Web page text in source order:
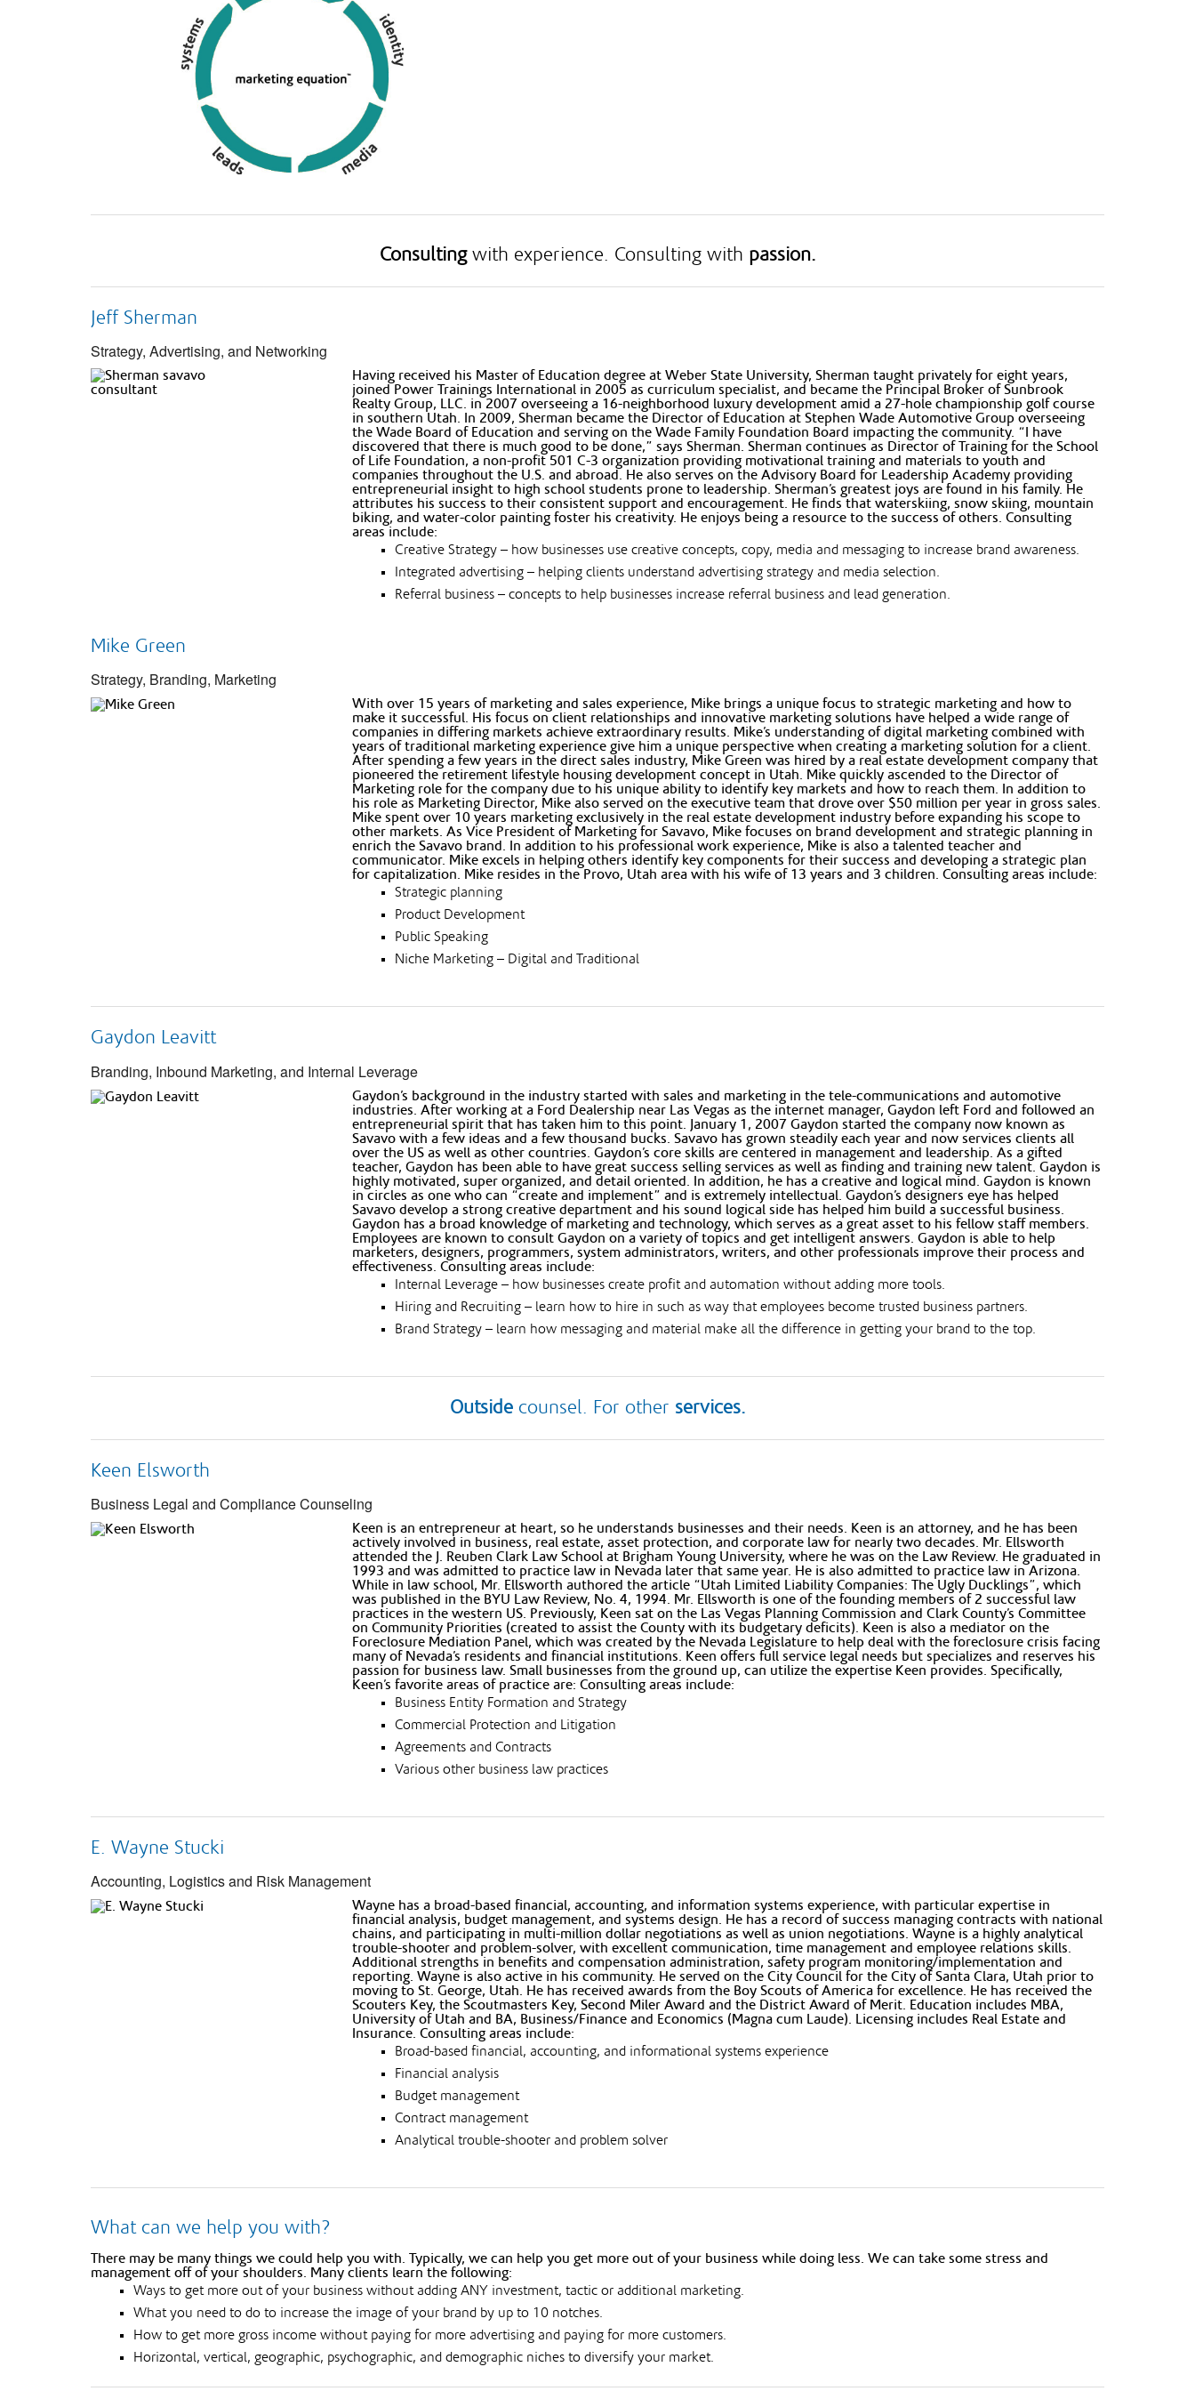
Consultingwith experience. Consulting with passion.
Jeff Sherman
Strategy, Advertising, and Networking
Having received his Master of Education degree at Weber State University, Sherman taught privately for eight years,
joined Power Trainings International in 2005 as curriculum specialist, and became the Principal Broker of Sunbrook
Realty Group, LLC. in 2007 overseeing a 16-neighborhood luxury development amid a 27-hole championship golf course
in southern Utah. In 2009, Sherman became the Director of Education at Stephen Wade Automotive Group overseeing
the Wade Board of Education and serving on the Wade Family Foundation Board impacting the community. “I have
discovered that there is much good to be done,” says Sherman. Sherman continues as Director of Training for the School
of Life Foundation, a non-profit 501 C-3 organization providing motivational training and materials to youth and
companies throughout the U.S. and abroad. He also serves on the Advisory Board for Leadership Academy providing
entrepreneurial insight to high school students prone to leadership. Sherman’s greatest joys are found in his family. He
attributes his success to their consistent support and encouragement. He finds that waterskiing, snow skiing, mountain
biking, and water-color painting foster his creativity. He enjoys being a resource to the success of others. Consulting
areas include:
Creative Strategy – how businesses use creative concepts, copy, media and messaging to increase brand awareness.
Integrated advertising – helping clients understand advertising strategy and media selection.
Referral business – concepts to help businesses increase referral business and lead generation.
Mike Green
Strategy, Branding, Marketing
With over 15 years of marketing and sales experience, Mike brings a unique focus to strategic marketing and how to
make it successful. His focus on client relationships and innovative marketing solutions have helped a wide range of
companies in differing markets achieve extraordinary results. Mike’s understanding of digital marketing combined with
years of traditional marketing experience give him a unique perspective when creating a marketing solution for a client.
After spending a few years in the direct sales industry, Mike Green was hired by a real estate development company that
pioneered the retirement lifestyle housing development concept in Utah. Mike quickly ascended to the Director of
Marketing role for the company due to his unique ability to identify key markets and how to reach them. In addition to
his role as Marketing Director, Mike also served on the executive team that drove over $50 million per year in gross sales.
Mike spent over 10 years marketing exclusively in the real estate development industry before expanding his scope to
other markets. As Vice President of Marketing for Savavo, Mike focuses on brand development and strategic planning in
enrich the Savavo brand. In addition to his professional work experience, Mike is also a talented teacher and
communicator. Mike excels in helping others identify key components for their success and developing a strategic plan
for capitalization. Mike resides in the Provo, Utah area with his wife of 13 years and 3 children. Consulting areas include:
Strategic planning
Product Development
Public Speaking
Niche Marketing – Digital and Traditional
Gaydon Leavitt
Branding, Inbound Marketing, and Internal Leverage
Gaydon’s background in the industry started with sales and marketing in the tele-communications and automotive
industries. After working at a Ford Dealership near Las Vegas as the internet manager, Gaydon left Ford and followed an
entrepreneurial spirit that has taken him to this point. January 1, 2007 Gaydon started the company now known as
Savavo with a few ideas and a few thousand bucks. Savavo has grown steadily each year and now services clients all
over the US as well as other countries. Gaydon’s core skills are centered in management and leadership. As a gifted
teacher, Gaydon has been able to have great success selling services as well as finding and training new talent. Gaydon is
highly motivated, super organized, and detail oriented. In addition, he has a creative and logical mind. Gaydon is known
in circles as one who can “create and implement” and is extremely intellectual. Gaydon’s designers eye has helped
Savavo develop a strong creative department and his sound logical side has helped him build a successful business.
Gaydon has a broad knowledge of marketing and technology, which serves as a great asset to his fellow staff members.
Employees are known to consult Gaydon on a variety of topics and get intelligent answers. Gaydon is able to help
marketers, designers, programmers, system administrators, writers, and other professionals improve their process and
effectiveness. Consulting areas include:
Internal Leverage – how businesses create profit and automation without adding more tools.
Hiring and Recruiting – learn how to hire in such as way that employees become trusted business partners.
Brand Strategy – learn how messaging and material make all the difference in getting your brand to the top.
Outsidecounsel. For other services.
Keen Elsworth
Business Legal and Compliance Counseling
Keen is an entrepreneur at heart, so he understands businesses and their needs. Keen is an attorney, and he has been
actively involved in business, real estate, asset protection, and corporate law for nearly two decades. Mr. Ellsworth
attended the J. Reuben Clark Law School at Brigham Young University, where he was on the Law Review. He graduated in
1993 and was admitted to practice law in Nevada later that same year. He is also admitted to practice law in Arizona.
While in law school, Mr. Ellsworth authored the article “Utah Limited Liability Companies: The Ugly Ducklings”, which
was published in the BYU Law Review, No. 4, 1994. Mr. Ellsworth is one of the founding members of 2 successful law
practices in the western US. Previously, Keen sat on the Las Vegas Planning Commission and Clark County’s Committee
on Community Priorities (created to assist the County with its budgetary deficits). Keen is also a mediator on the
Foreclosure Mediation Panel, which was created by the Nevada Legislature to help deal with the foreclosure crisis facing
many of Nevada’s residents and financial institutions. Keen offers full service legal needs but specializes and reserves his
passion for business law. Small businesses from the ground up, can utilize the expertise Keen provides. Specifically,
Keen’s favorite areas of practice are: Consulting areas include:
Business Entity Formation and Strategy
Commercial Protection and Litigation
Agreements and Contracts
Various other business law practices
E. Wayne Stucki
Accounting, Logistics and Risk Management
Wayne has a broad-based financial, accounting, and information systems experience, with particular expertise in
financial analysis, budget management, and systems design. He has a record of success managing contracts with national
chains, and participating in multi-million dollar negotiations as well as union negotiations. Wayne is a highly analytical
trouble-shooter and problem-solver, with excellent communication, time management and employee relations skills.
Additional strengths in benefits and compensation administration, safety program monitoring/implementation and
reporting. Wayne is also active in his community. He served on the City Council for the City of Santa Clara, Utah prior to
moving to St. George, Utah. He has received awards from the Boy Scouts of America for excellence. He has received the
Scouters Key, the Scoutmasters Key, Second Miler Award and the District Award of Merit. Education includes MBA,
University of Utah and BA, Business/Finance and Economics (Magna cum Laude). Licensing includes Real Estate and
Insurance. Consulting areas include:
Broad-based financial, accounting, and informational systems experience
Financial analysis
Budget management
Contract management
Analytical trouble-shooter and problem solver
What can we help you with?
There may be many things we could help you with. Typically, we can help you get more out of your business while doing less. We can take some stress and
management off of your shoulders. Many clients learn the following:
Ways to get more out of your business without adding ANY investment, tactic or additional marketing.
What you need to do to increase the image of your brand by up to 10 notches.
How to get more gross income without paying for more advertising and paying for more customers.
Horizontal, vertical, geographic, psychographic, and demographic niches to diversify your market.